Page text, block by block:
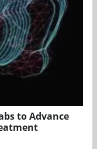
to Advance